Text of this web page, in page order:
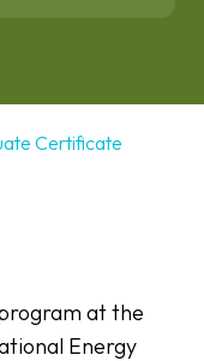
Certificate
at the
Energy